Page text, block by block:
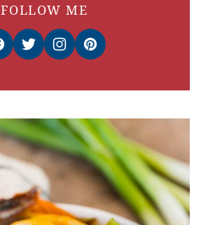
FOLLOW ME